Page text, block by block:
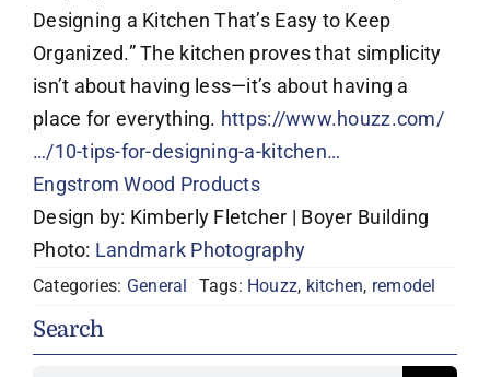
Designing a Kitchen That’s Easy to Keep
Organized.” The kitchen proves that simplicity
isn’t about having less—it’s about having a
place for everything. https://www.houzz.com/
…/10-tips-for-designing-a-kitchen…
Engstrom Wood Products
Design by: Kimberly Fletcher | Boyer Building
Photo: Landmark Photography
Categories: General Tags: Houzz, kitchen, remodel
Search